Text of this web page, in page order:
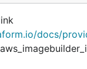
docs/